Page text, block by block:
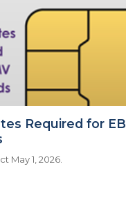
Required for
May 1, 2026.